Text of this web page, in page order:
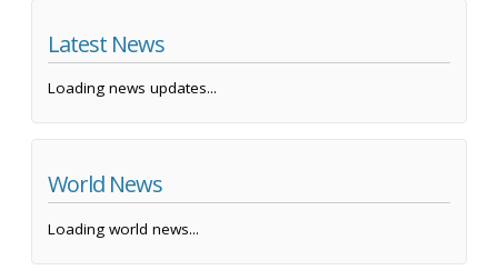
Latest News
Loading news updates...
World News
Loading world news...